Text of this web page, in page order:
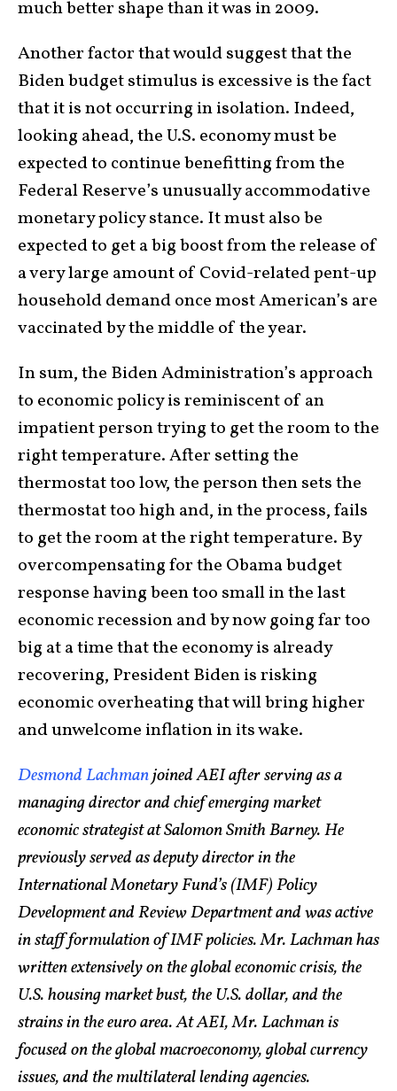
much better shape than it was in 2009.
Another factor that would suggest that the
Biden budget stimulus is excessive is the fact
that it is not occurring in isolation. Indeed,
looking ahead, the U.S. economy must be
expected to continue benefitting from the
Federal Reserve’s unusually accommodative
monetary policy stance. It must also be
expected to get a big boost from the release of
a very large amount of Covid-related pent-up
household demand once most American’s are
vaccinated by the middle of the year.
In sum, the Biden Administration’s approach
to economic policy is reminiscent of an
impatient person trying to get the room to the
right temperature. After setting the
thermostat too low, the person then sets the
thermostat too high and, in the process, fails
to get the room at the right temperature. By
overcompensating for the Obama budget
response having been too small in the last
economic recession and by now going far too
big at a time that the economy is already
recovering, President Biden is risking
economic overheating that will bring higher
and unwelcome inflation in its wake.
Desmond Lachmanjoined AEI after serving as a
managing director and chief emerging market
economic strategist at Salomon Smith Barney. He
previously served as deputy director in the
International Monetary Fund’s (IMF) Policy
Development and Review Department and was active
in staff formulation of IMF policies. Mr. Lachman has
written extensively on the global economic crisis, the
U.S. housing market bust, the U.S. dollar, and the
strains in the euro area. At AEI, Mr. Lachman is
focused on the global macroeconomy, global currency
issues, and the multilateral lending agencies.